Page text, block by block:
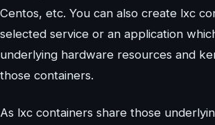
Centos, etc. You can also create lxc
selected service or an application
underlying hardware resources and
those containers.
As lxc containers share those